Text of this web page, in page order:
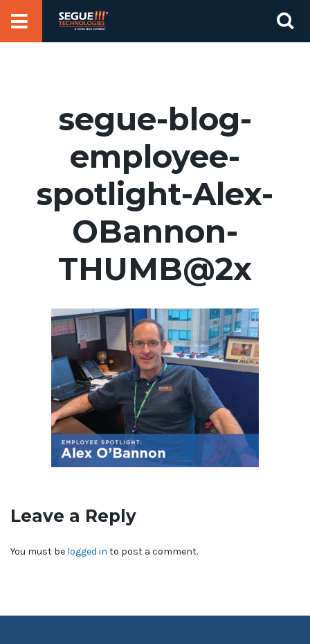
segue-blog-
employee-
spotlight-Alex-
OBannon-
THUMB@2x
Leave a Reply
You must be logged in to post a comment.